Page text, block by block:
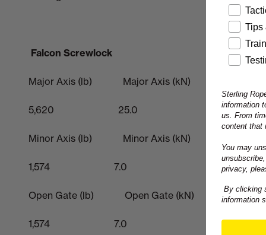
Falcon Screwlock
Major Axis (lb) Major Axis (kN)
5,620 25.0
Minor Axis (lb) Minor Axis (kN)
1,574 7.0
Open Gate (lb) Open Gate (kN)
1,574 7.0
Tips
Sterling
information
us. From
content that
You may
privacy,
By clicking
information